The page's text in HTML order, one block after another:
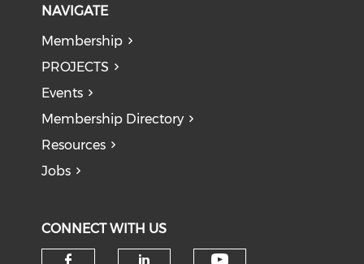
NAVIGATE
Membership
PROJECTS
Events
Membership Directory
Resources
Jobs
CONNECT WITH US